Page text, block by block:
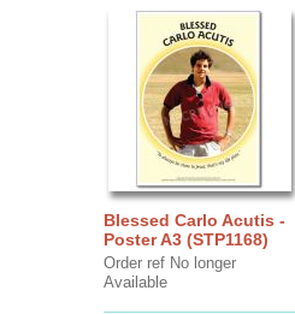
Blessed Carlo Acutis -
Poster A3 (STP1168)
Order ref No longer
Available